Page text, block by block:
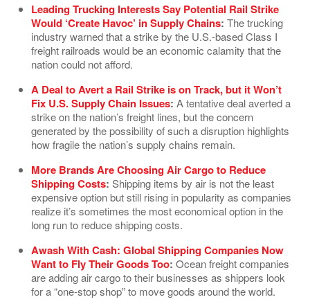
Leading Trucking Interests Say Potential Rail Strike
Would ‘Create Havoc’ in Supply Chains: The trucking
industry warned that a strike by the U.S.-based Class I
freight railroads would be an economic calamity that the
nation could not afford.
A Deal to Avert a Rail Strike is on Track, but it Won’t
Fix U.S. Supply Chain Issues: A tentative deal averted a
strike on the nation’s freight lines, but the concern
generated by the possibility of such a disruption highlights
how fragile the nation’s supply chains remain.
More Brands Are Choosing Air Cargo to Reduce
Shipping Costs: Shipping items by air is not the least
expensive option but still rising in popularity as companies
realize it’s sometimes the most economical option in the
long run to reduce shipping costs.
Awash With Cash: Global Shipping Companies Now
Want to Fly Their Goods Too: Ocean freight companies
are adding air cargo to their businesses as shippers look
for a “one-stop shop” to move goods around the world.